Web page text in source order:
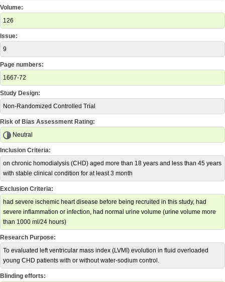
Volume:
126
Issue:
9
Page numbers:
1667-72
Study Design:
Non-Randomized Controlled Trial
Risk of Bias Assessment Rating:
Neutral
Inclusion Criteria:
on chronic homodialysis (CHD) aged more than 18 years and less than 45 years
with stable clinical condition for at least 3 month
Exclusion Criteria:
had severe ischemic heart disease before being recruited in this study, had
severe inflammation or infection, had normal urine volume (urine volume more
than 1000 ml/24 hours)
Research Purpose:
To evaluated left ventricular mass index (LVMI) evolution in fluid overloaded
young CHD patients with or without water-sodium control.
Blinding efforts: